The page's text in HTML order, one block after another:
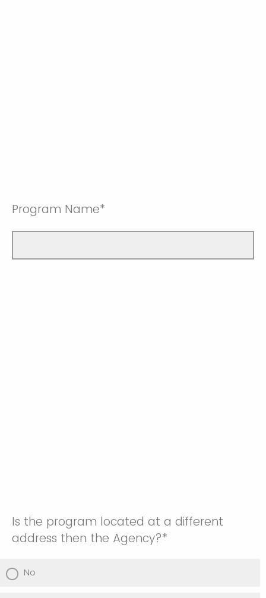
Program Name*
Is the program located at a different
address then the Agency?*
No